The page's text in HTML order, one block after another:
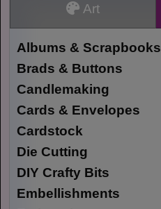
Art
Albums & Scrapbooks
Brads & Buttons
Candlemaking
Cards & Envelopes
Cardstock
Die Cutting
DIY Crafty Bits
Embellishments